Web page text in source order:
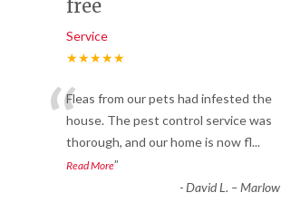
free
Service
★★★★★
“Fleas from our pets had infested the
house. The pest control service was
thorough, and our home is now fl...
Read More”
-David L. – Marlow